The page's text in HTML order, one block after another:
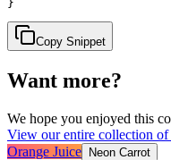
}
Copy Snippet
Want more?
We hope you enjoyed this
View our entire collection
Orange Juice Neon Carrot